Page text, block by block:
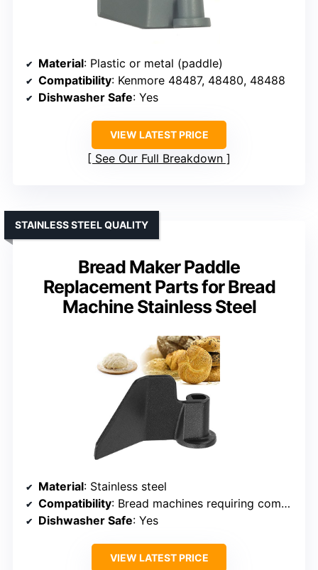
Material: Plastic or metal (paddle)
Compatibility: Kenmore 48487, 48480, 48488
Dishwasher Safe: Yes
VIEW LATEST PRICE
See Our Full Breakdown
Bread Maker Paddle
Replacement Parts for Bread
Machine Stainless Steel
STAINLESS STEEL QUALITY
Material: Stainless steel
Compatibility: Bread machines requiring compatible paddle
Dishwasher Safe: Yes
VIEW LATEST PRICE